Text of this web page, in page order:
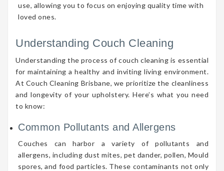
use, allowing you to focus on enjoying quality time with
loved ones.
Understanding Couch Cleaning
Understanding the process of couch cleaning is essential
for maintaining a healthy and inviting living environment.
At Couch Cleaning Brisbane, we prioritize the cleanliness
and longevity of your upholstery. Here’s what you need
to know:
Common Pollutants and Allergens
Couches can harbor a variety of pollutants and
allergens, including dust mites, pet dander, pollen, Mould
spores, and food particles. These contaminants not only